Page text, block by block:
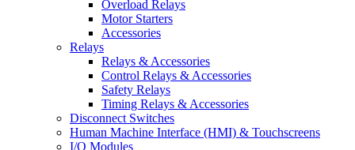
Overload Relays
Motor Starters
Accessories
Relays
Relays & Accessories
Control Relays & Accessories
Safety Relays
Timing Relays & Accessories
Disconnect Switches
Human Machine Interface (HMI) & Touchscreens
I/O Modules